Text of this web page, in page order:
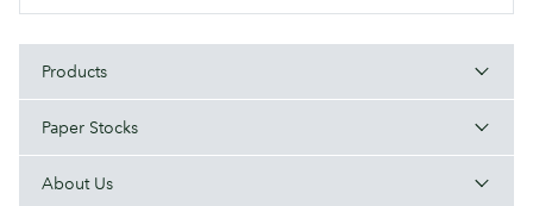
Products
Paper Stocks
About Us